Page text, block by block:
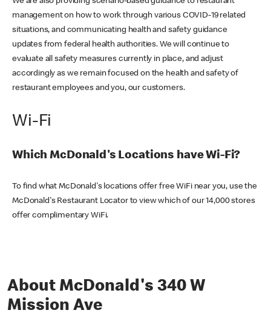
management on how to work through various COVID-19 related
situations, and communicating health and safety guidance
updates from federal health authorities. We will continue to
evaluate all safety measures currently in place, and adjust
accordingly as we remain focused on the health and safety of
restaurant employees and you, our customers.
Wi-Fi
Which McDonald's Locations have Wi-Fi?
To find what McDonald's locations offer free WiFi near you, use the
McDonald's Restaurant Locator to view which of our 14,000 stores
offer complimentary WiFi.
About McDonald's 340 W
Mission Ave